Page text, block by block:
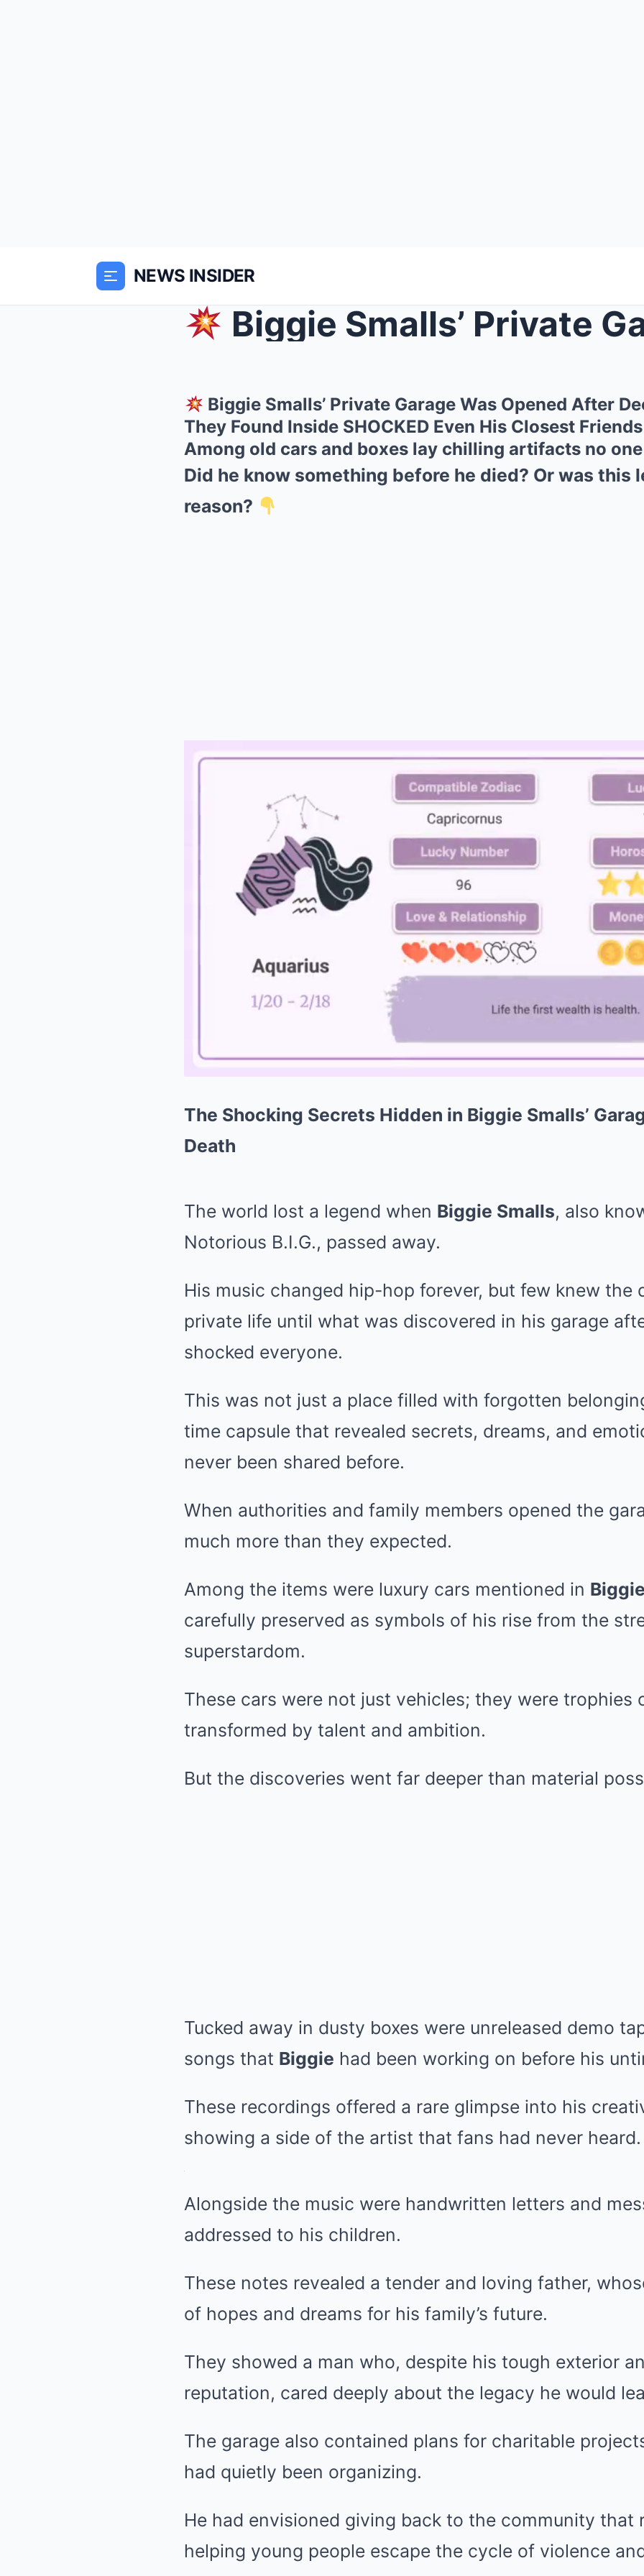
NEWS INSIDER
Biggie Smalls’ Private Garage Was
Biggie Smalls’ Private Garage Was Opened After
They Found Inside SHOCKED Even His Closest
Among old cars and boxes lay chilling artifacts no
Did he know something before he died? Or was this
reason?
The Shocking Secrets Hidden in Biggie Smalls’
Death
The world lost a legend when Biggie Smalls, also
Notorious B.I.G., passed away.
His music changed hip-hop forever, but few knew the
private life until what was discovered in his garage
shocked everyone.
This was not just a place filled with forgotten
time capsule that revealed secrets, dreams, and
never been shared before.
When authorities and family members opened the
much more than they expected.
Among the items were luxury cars mentioned in Biggie
carefully preserved as symbols of his rise from the
superstardom.
These cars were not just vehicles; they were trophies
transformed by talent and ambition.
But the discoveries went far deeper than material
Tucked away in dusty boxes were unreleased demo
songs that Biggie had been working on before his
These recordings offered a rare glimpse into his
showing a side of the artist that fans had never heard.
Alongside the music were handwritten letters and
addressed to his children.
These notes revealed a tender and loving father,
of hopes and dreams for his family’s future.
They showed a man who, despite his tough exterior
reputation, cared deeply about the legacy he would
The garage also contained plans for charitable
had quietly been organizing.
He had envisioned giving back to the community that
helping young people escape the cycle of violence